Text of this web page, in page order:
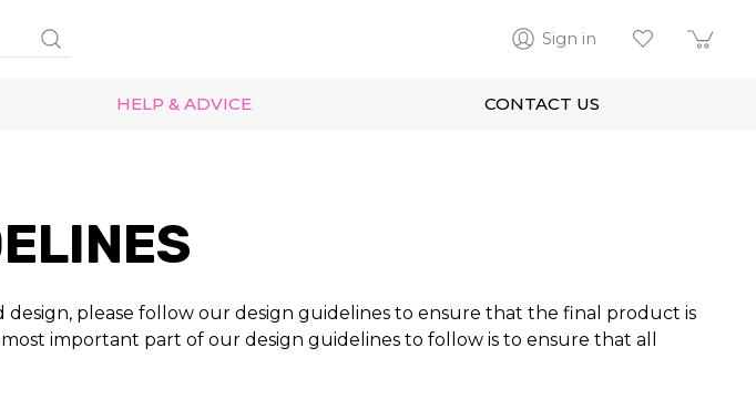
Sign in
HELP & ADVICE CONTACT US
design, please follow our design guidelines to ensure that the final product is
important part of our design guidelines to follow is to ensure that all